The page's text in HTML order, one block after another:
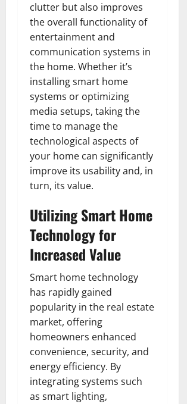
clutter but also improves
the overall functionality of
entertainment and
communication systems in
the home. Whether it’s
installing smart home
systems or optimizing
media setups, taking the
time to manage the
technological aspects of
your home can significantly
improve its usability and, in
turn, its value.
Utilizing Smart Home
Technology for
Increased Value
Smart home technology
has rapidly gained
popularity in the real estate
market, offering
homeowners enhanced
convenience, security, and
energy efficiency. By
integrating systems such
as smart lighting,